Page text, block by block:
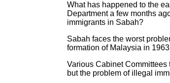
What has happened to the
Department a few months
immigrants in Sabah?
Sabah faces the worst
formation of Malaysia in
Various Cabinet
but the problem of illegal